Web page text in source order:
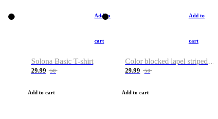
Add to
cart
Solona Basic T-shirt
29.99 50
Add to cart
Add to
cart
Color blocked lapel striped T-shirt
29.99 50
Add to cart